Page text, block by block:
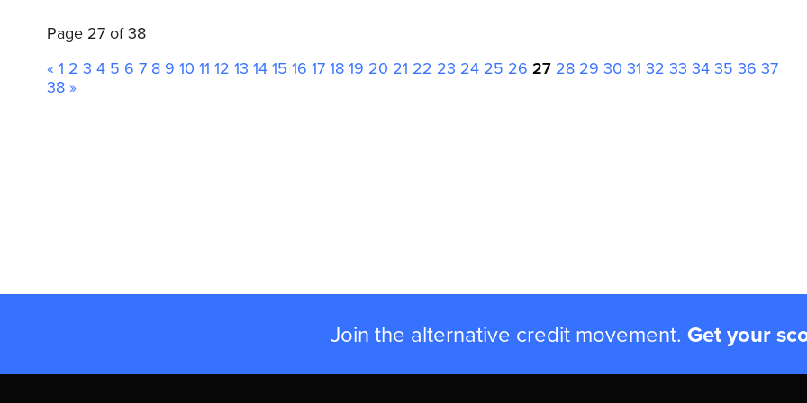
Page 27 of 38
« 1 2 3 4 5 6 7 8 9 10 11 12 13 14 15 16 17 18 19 20 21 22 23 24 25 26 27 28 29 30 31 32 33 34 35 36 37
38 »
Join the alternative credit movement. Get your